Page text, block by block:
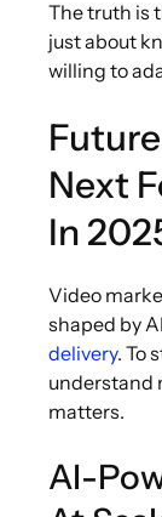
The truth is
just about
willing to
Next
In
Video
shaped by
delivery. To
understand
matters.
AI-